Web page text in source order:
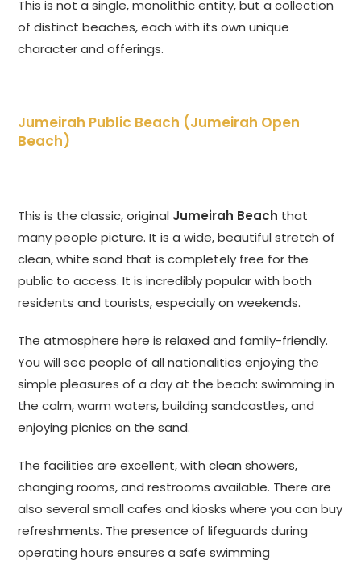
This is not a single, monolithic entity, but a collection
of distinct beaches, each with its own unique
character and offerings.
Jumeirah Public Beach (Jumeirah Open
Beach)
This is the classic, original Jumeirah Beach that
many people picture. It is a wide, beautiful stretch of
clean, white sand that is completely free for the
public to access. It is incredibly popular with both
residents and tourists, especially on weekends.
The atmosphere here is relaxed and family-friendly.
You will see people of all nationalities enjoying the
simple pleasures of a day at the beach: swimming in
the calm, warm waters, building sandcastles, and
enjoying picnics on the sand.
The facilities are excellent, with clean showers,
changing rooms, and restrooms available. There are
also several small cafes and kiosks where you can buy
refreshments. The presence of lifeguards during
operating hours ensures a safe swimming